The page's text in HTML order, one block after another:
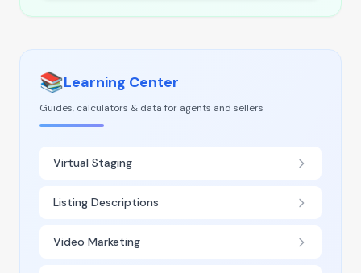
📚Learning Center
Guides, calculators & data for agents and sellers
Virtual Staging
Listing Descriptions
Video Marketing